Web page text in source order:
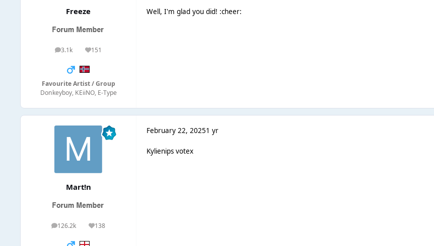
Freeze
3.1k
posts 151
Reputation
Favourite Artist / Group
Donkeyboy, KEiiNO, E-Type
Well, I'm glad you did! :cheer:
Mart!n
126.2k
posts 138
Reputation
February 22, 20251 yr
Kylienips votex